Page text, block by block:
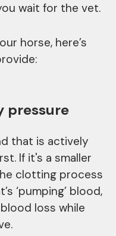
wait for the vet.
horse, here’s
pressure
that is actively
If it's a smaller
clotting process
‘pumping’ blood,
loss while